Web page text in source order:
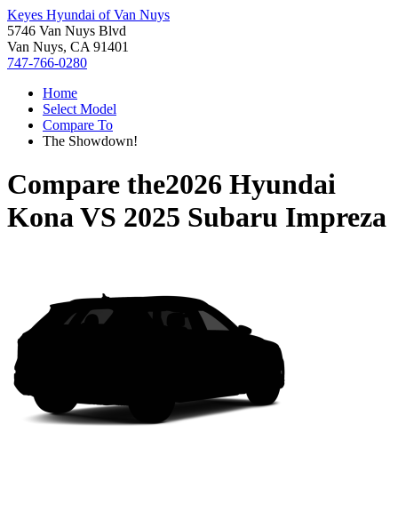
Keyes Hyundai of Van Nuys
5746 Van Nuys Blvd
Van Nuys, CA 91401
747-766-0280
Home
Select Model
Compare To
The Showdown!
Compare the2026 Hyundai
KonaVS 2025 Subaru Impreza